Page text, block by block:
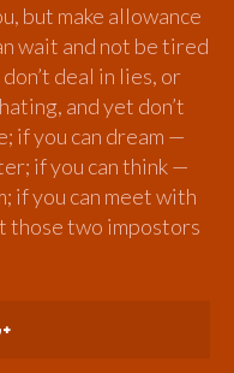
but make allowance
wait and not be tired
deal in lies, or
and yet don’t
if you can dream —
if you can think —
if you can meet with
those two impostors